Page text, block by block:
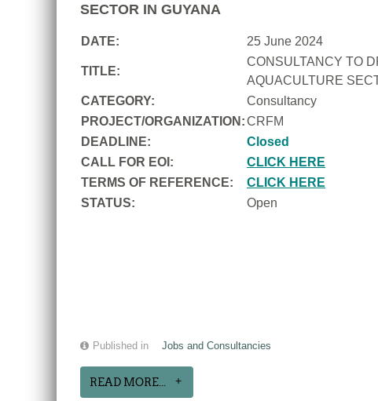
SECTOR IN GUYANA
DATE: 25 June 2024
TITLE:
CONSULTANCY TO
AQUACULTURE
CATEGORY:
Consultancy
PROJECT/ORGANIZATION:CRFM
DEADLINE:
Closed
CALL FOR EOI:
CLICK HERE
TERMS OF REFERENCE:
CLICK HERE
STATUS:
Open
Published in Jobs and Consultancies
READ MORE...